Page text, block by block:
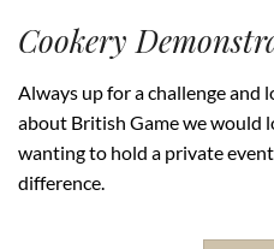
Cookery
Always up for a challenge and
about British Game we would
wanting to hold a private
difference.